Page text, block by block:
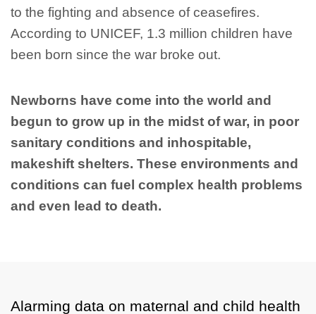
to the fighting and absence of ceasefires.
According to UNICEF, 1.3 million children have
been born since the war broke out.
Newborns have come into the world and
begun to grow up in the midst of war, in poor
sanitary conditions and inhospitable,
makeshift shelters. These environments and
conditions can fuel complex health problems
and even lead to death.
Alarming data on maternal and child health